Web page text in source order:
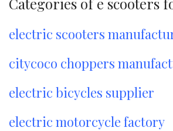
electric scooters
citycoco choppers
electric bicycles supplier
electric motorcycle factory